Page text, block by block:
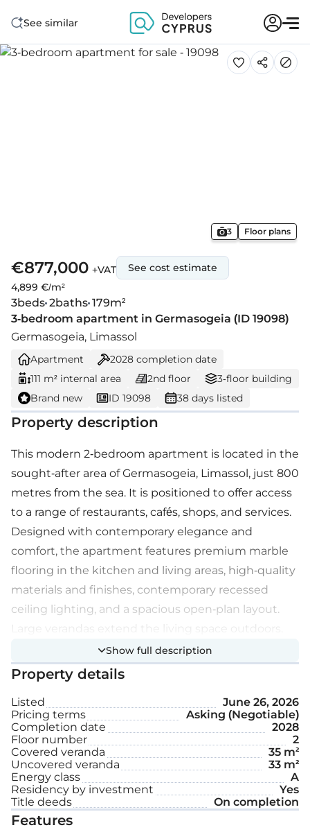
See similar
3 Floor plans
€877,000 +VAT
4,899 €/m²
See cost estimate
3beds 2baths 179m²
3-bedroom apartment in Germasogeia (ID 19098)
Germasogeia, Limassol
Apartment 2028 completion date
111 m² internal area
2nd floor
3-floor building
Brand new
ID 19098 38 days listed
Property description
This modern 2-bedroom apartment is located in the
sought-after area of Germasogeia, Limassol, just 800
metres from the sea. It is positioned to offer access
to a range of restaurants, cafés, shops, and services.
Designed with contemporary elegance and
comfort, the apartment features premium marble
flooring in the kitchen and living areas, high-quality
materials and finishes, contemporary recessed
ceiling lighting, and a spacious open-plan layout.
Extra features:
Covered parking space
Storage
Internal area: 111 m²
Covered veranda: 35 m²
Show full description
Property details
Listed
June 26, 2026
Pricing terms
Asking (Negotiable)
Completion date
2028
Floor number
2
Covered veranda
35 m²
Uncovered veranda
33 m²
Energy class
A
Residency by investment
Yes
Title deeds
On completion
Features